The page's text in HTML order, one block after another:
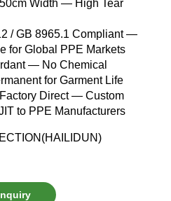
Width — High Tear
/ GB 8965.1 Compliant —
for Global PPE Markets
— No Chemical
for Garment Life
Direct — Custom
to PPE Manufacturers